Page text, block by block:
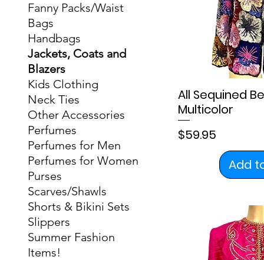
Fanny Packs/Waist
Bags
Handbags
Jackets, Coats and
Blazers
Kids Clothing
Neck Ties
Other Accessories
Perfumes
Perfumes for Men
Perfumes for Women
Purses
Scarves/Shawls
Shorts & Bikini Sets
Slippers
Summer Fashion
Items!
All Sequined
Multicolor
Price
$59.95
Add